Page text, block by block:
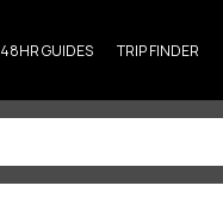
48HR GUIDES TRIP FINDER